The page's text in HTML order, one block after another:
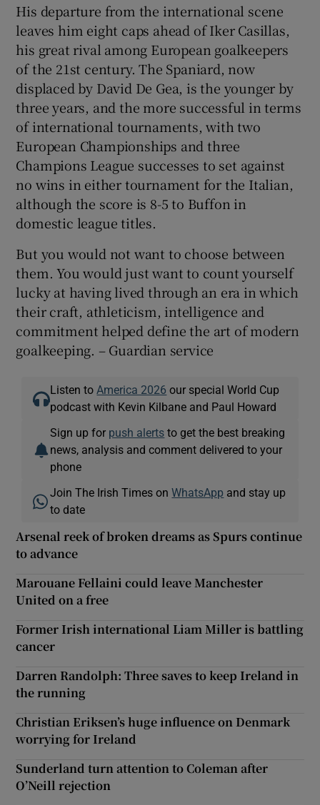
His departure from the international scene
leaves him eight caps ahead of Iker Casillas,
his great rival among European goalkeepers
of the 21st century. The Spaniard, now
displaced by David De Gea, is the younger by
three years, and the more successful in terms
of international tournaments, with two
European Championships and three
Champions League successes to set against
no wins in either tournament for the Italian,
although the score is 8-5 to Buffon in
domestic league titles.
But you would not want to choose between
them. You would just want to count yourself
lucky at having lived through an era in which
their craft, athleticism, intelligence and
commitment helped define the art of modern
goalkeeping. – Guardian service
Listen to America 2026 our special World Cup
podcast with Kevin Kilbane and Paul Howard
Sign up for push alerts to get the best breaking
news, analysis and comment delivered to your
phone
Join The Irish Times onWhatsApp and stay up
to date
Arsenal reek of broken dreams as Spurs continue
to advance
Marouane Fellaini could leave Manchester
United on a free
Former Irish international Liam Miller is battling
cancer
Darren Randolph: Three saves to keep Ireland in
the running
Christian Eriksen’s huge influence on Denmark
worrying for Ireland
Sunderland turn attention to Coleman after
O’Neill rejection